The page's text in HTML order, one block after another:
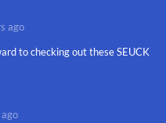
ago
to checking out these SEUCK